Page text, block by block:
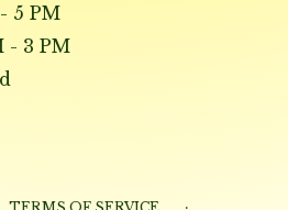
5 PM
- 3 PM